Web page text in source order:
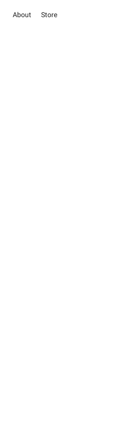
About Store